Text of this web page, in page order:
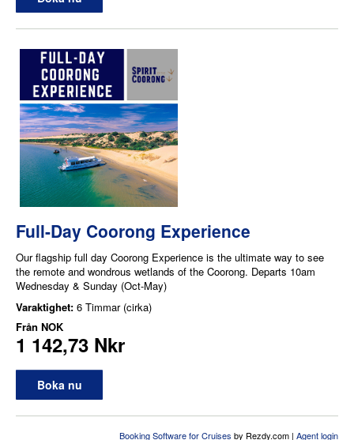
Full-Day Coorong Experience
Our flagship full day Coorong Experience is the ultimate way to see
the remote and wondrous wetlands of the Coorong. Departs 10am
Wednesday & Sunday (Oct-May)
Varaktighet: 6 Timmar (cirka)
Från NOK
1 142,73 Nkr
Boka nu
Booking Software for Cruises by Rezdy.com | Agent login